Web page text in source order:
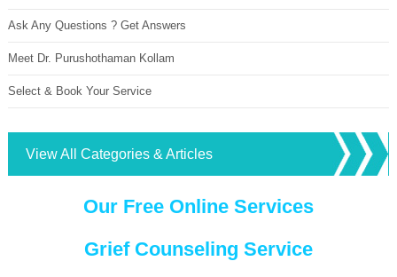
Ask Any Questions ? Get Answers
Meet Dr. Purushothaman Kollam
Select & Book Your Service
View All Categories & Articles
Our Free Online Services
Grief Counseling Service